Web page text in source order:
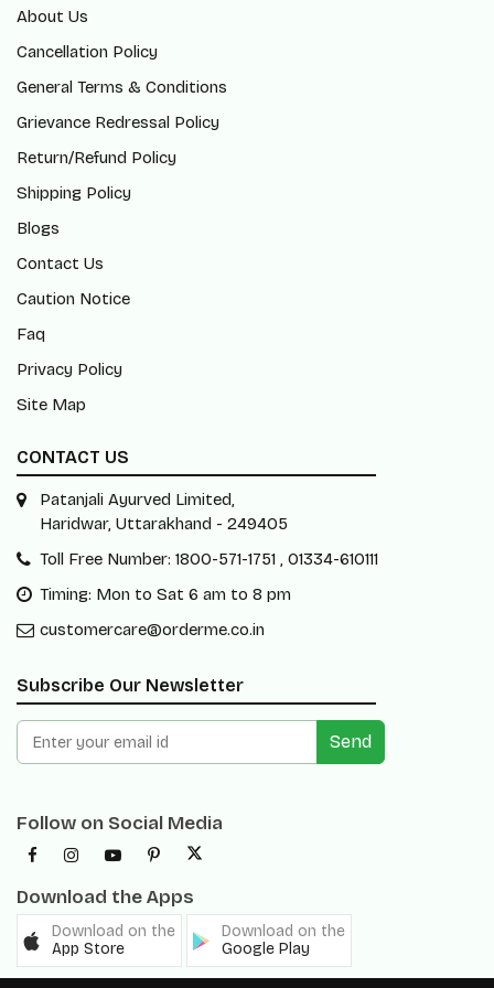
About Us
Cancellation Policy
General Terms & Conditions
Grievance Redressal Policy
Return/Refund Policy
Shipping Policy
Blogs
Contact Us
Caution Notice
Faq
Privacy Policy
Site Map
CONTACT US
Patanjali Ayurved Limited,
Haridwar, Uttarakhand - 249405
Toll Free Number: 1800-571-1751 , 01334-610111
Timing: Mon to Sat 6 am to 8 pm
customercare@orderme.co.in
Subscribe Our Newsletter
Send
Follow on Social Media
Download the Apps
Download on the
App Store
Download on the
Google Play